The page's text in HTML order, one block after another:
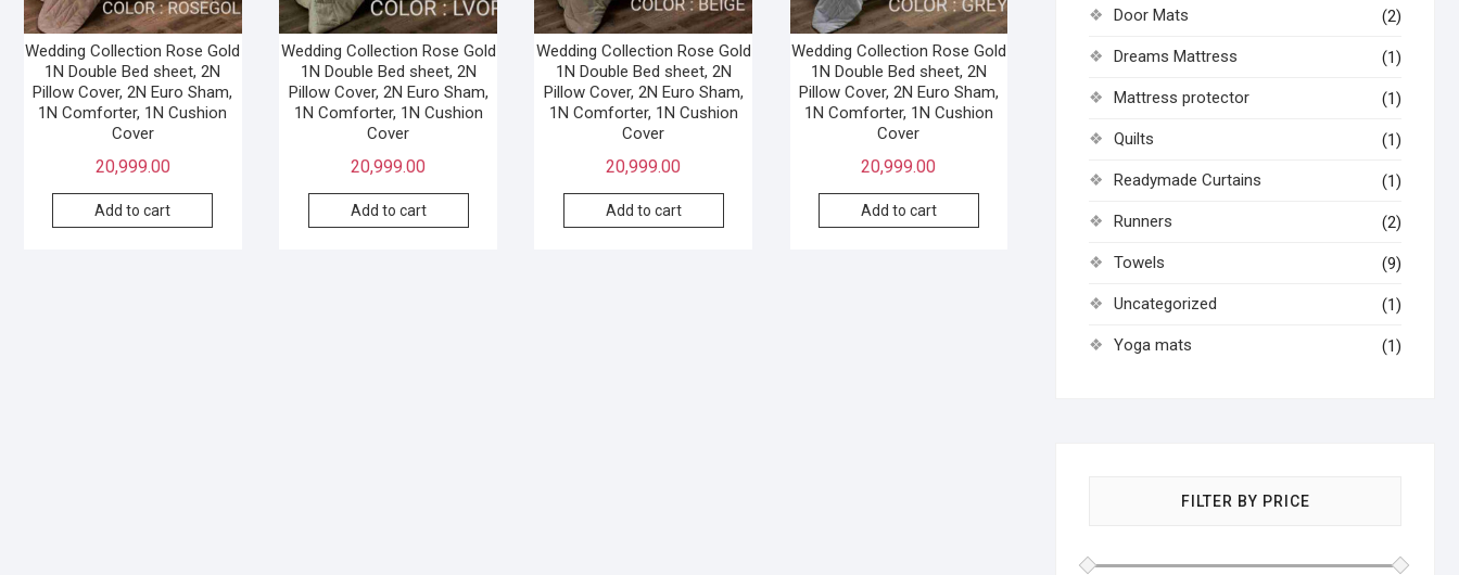
Wedding Collection Rose Gold
1N Double Bed sheet, 2N
Pillow Cover, 2N Euro Sham,
1N Comforter, 1N Cushion
Cover
20,999.00
Add to cart
Wedding Collection Rose Gold
1N Double Bed sheet, 2N
Pillow Cover, 2N Euro Sham,
1N Comforter, 1N Cushion
Cover
20,999.00
Add to cart
Wedding Collection Rose Gold
1N Double Bed sheet, 2N
Pillow Cover, 2N Euro Sham,
1N Comforter, 1N Cushion
Cover
20,999.00
Add to cart
Wedding Collection Rose Gold
1N Double Bed sheet, 2N
Pillow Cover, 2N Euro Sham,
1N Comforter, 1N Cushion
Cover
20,999.00
Add to cart
Door Mats (2)
Dreams Mattress (1)
Mattress protector (1)
Quilts (1)
Readymade Curtains (1)
Runners (2)
Towels (9)
Uncategorized (1)
Yoga mats (1)
FILTER BY PRICE